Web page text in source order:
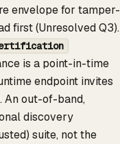
envelope for tamper-
first (Unresolved Q3).
is a point-in-time
endpoint invites
An out-of-band,
discovery
suite, not the